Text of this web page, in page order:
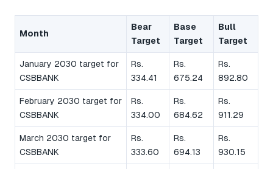
Month
Bear
Target
Base
Target
Bull
Target
January 2030 target for
CSBBANK
Rs.
334.41
Rs.
675.24
Rs.
892.80
February 2030 target for
CSBBANK
Rs.
334.00
Rs.
684.62
Rs.
911.29
March 2030 target for
CSBBANK
Rs.
333.60
Rs.
694.13
Rs.
930.15